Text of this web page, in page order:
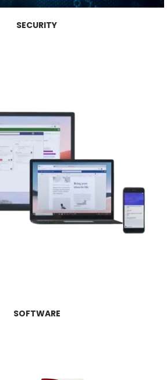
SECURITY
SOFTWARE